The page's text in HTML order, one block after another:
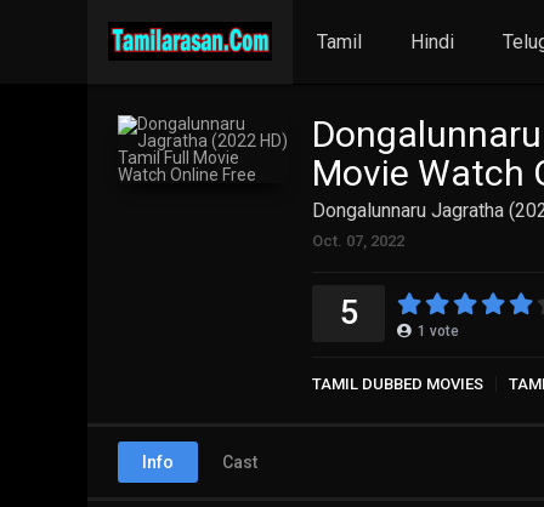
Tamil Hindi
Movie Watch
Dongalunnaru Jagratha
Oct. 07, 2022
5 1 vote
TAMIL DUBBED MOVIES
Info Cast